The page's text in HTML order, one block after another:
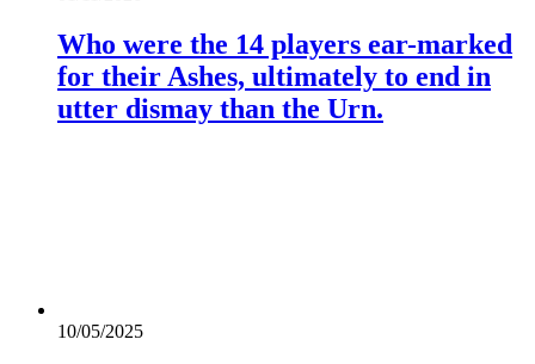
Who were the 14 players ear-marked
for their Ashes, ultimately to end in
utter dismay than the Urn.
10/05/2025